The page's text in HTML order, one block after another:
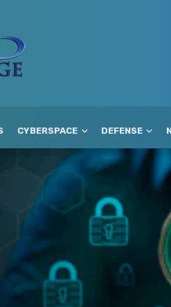
CYBERSPACE DEFENSE